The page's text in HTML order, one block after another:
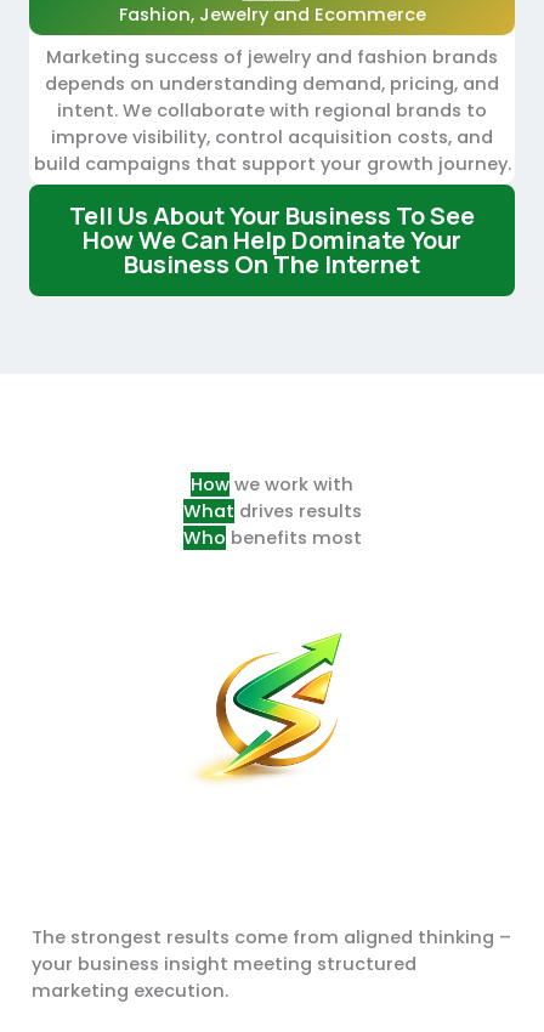
Fashion, Jewelry and Ecommerce
Marketing success of jewelry and fashion brands
depends on understanding demand, pricing, and
intent. We collaborate with regional brands to
improve visibility, control acquisition costs, and
build campaigns that support your growth journey.
TEll Us About Your Business To See
How We Can Help Dominate Your
Business On The Internet
How we work with
What drives results
Who benefits most
The strongest results come from aligned thinking –
your business insight meeting structured
marketing execution.